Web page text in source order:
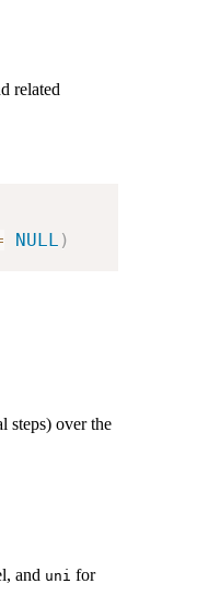
related
NULL )
steps) over the
and uni for